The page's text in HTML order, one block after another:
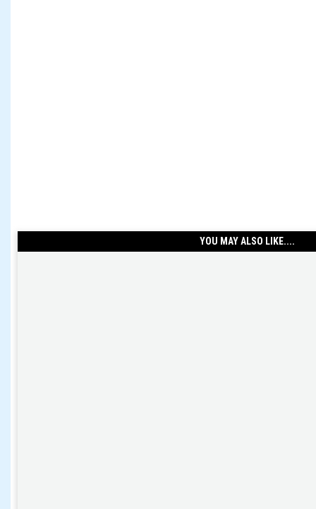
YOU MAY ALSO LIKE....